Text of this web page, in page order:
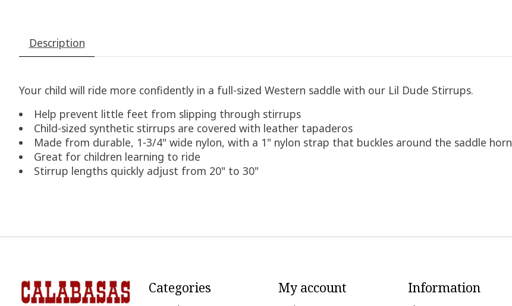
Description
Your child will ride more confidently in a full-sized Western saddle with our Lil Dude Stirrups.
Help prevent little feet from slipping through stirrups
Child-sized synthetic stirrups are covered with leather tapaderos
Made from durable, 1-3/4" wide nylon, with a 1" nylon strap that buckles around the saddle horn
Great for children learning to ride
Stirrup lengths quickly adjust from 20" to 30"
Categories My account Information